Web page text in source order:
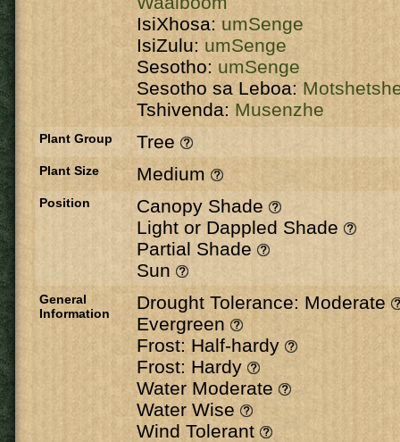
IsiXhosa: umSenge
IsiZulu:umSenge
Sesotho: umSenge
Sesotho sa Leboa:
Tshivenda: Musenzhe
Plant Group Tree
Plant Size Medium
Position
Canopy Shade
Light or Dappled Shade
Partial Shade
Sun
General
Information
Drought Tolerance: Moderate
Evergreen
Frost: Half-hardy
Frost: Hardy
Water Moderate
Water Wise
Wind Tolerant